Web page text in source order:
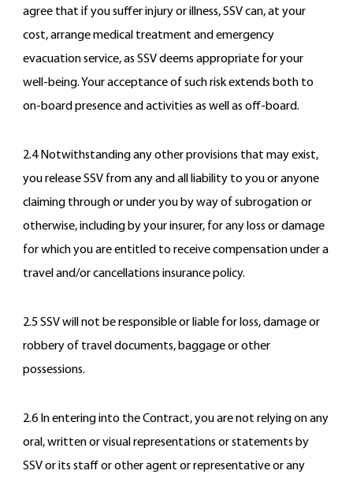
agree that if you suffer injury or illness, SSV can, at your
cost, arrange medical treatment and emergency
evacuation service, as SSV deems appropriate for your
well-being. Your acceptance of such risk extends both to
on-board presence and activities as well as off-board.
2.4 Notwithstanding any other provisions that may exist,
you release SSV from any and all liability to you or anyone
claiming through or under you by way of subrogation or
otherwise, including by your insurer, for any loss or damage
for which you are entitled to receive compensation under a
travel and/or cancellations insurance policy.
2.5 SSV will not be responsible or liable for loss, damage or
robbery of travel documents, baggage or other
possessions.
2.6 In entering into the Contract, you are not relying on any
oral, written or visual representations or statements by
SSV or its staff or other agent or representative or any